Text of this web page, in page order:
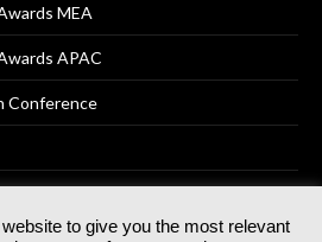
MEA
APAC
Conference
to give you the most relevant